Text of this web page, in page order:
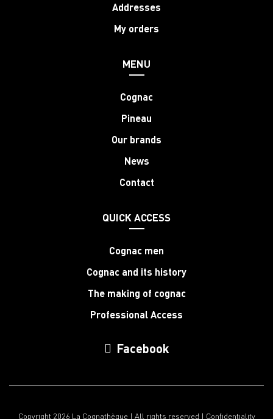
Addresses
My orders
MENU
Cognac
Pineau
Our brands
News
Contact
QUICK ACCESS
Cognac men
Cognac and its history
The making of cognac
Professional Access
Facebook
Copyright 2026 La Cognathèque | All rights reserved | Confidentiality